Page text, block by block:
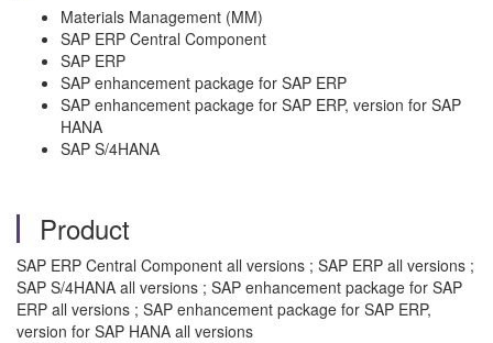
Materials Management (MM)
SAP ERP Central Component
SAP ERP
SAP enhancement package for SAP ERP
SAP enhancement package for SAP ERP, version for SAP
HANA
SAP S/4HANA
Product
SAP ERP Central Component all versions ; SAP ERP all versions ;
SAP S/4HANA all versions ; SAP enhancement package for SAP
ERP all versions ; SAP enhancement package for SAP ERP,
version for SAP HANA all versions